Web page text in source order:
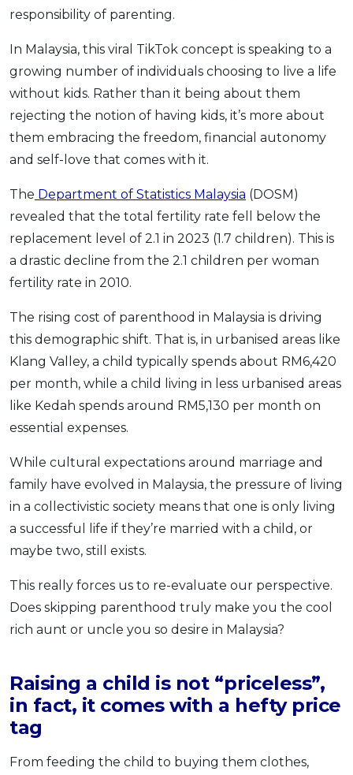
Promo OCBC - Your Gift, Your Choice
Artikel Terkini
Pinjaman Peribadi
Kad
Insurans
Pelaburan
Pengurusan Kewangan
Pinjaman Kereta
Gaya Hidup
responsibility of parenting.
In Malaysia, this viral TikTok concept is speaking to a
growing number of individuals choosing to live a life
without kids. Rather than it being about them
rejecting the notion of having kids, it’s more about
them embracing the freedom, financial autonomy
and self-love that comes with it.
The Department of Statistics Malaysia (DOSM)
revealed that the total fertility rate fell below the
replacement level of 2.1 in 2023 (1.7 children). This is
a drastic decline from the 2.1 children per woman
fertility rate in 2010.
The rising cost of parenthood in Malaysia is driving
this demographic shift. That is, in urbanised areas like
Klang Valley, a child typically spends about RM6,420
per month, while a child living in less urbanised areas
like Kedah spends around RM5,130 per month on
essential expenses.
While cultural expectations around marriage and
family have evolved in Malaysia, the pressure of living
in a collectivistic society means that one is only living
a successful life if they’re married with a child, or
maybe two, still exists.
This really forces us to re-evaluate our perspective.
Does skipping parenthood truly make you the cool
rich aunt or uncle you so desire in Malaysia?
Raising a child is not “priceless”,
in fact, it comes with a hefty price
tag
From feeding the child to buying them clothes,